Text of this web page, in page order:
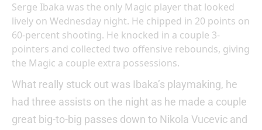
Serge Ibaka was the only Magic player that looked
lively on Wednesday night. He chipped in 20 points on
60-percent shooting. He knocked in a couple 3-
pointers and collected two offensive rebounds, giving
the Magic a couple extra possessions.
What really stuck out was Ibaka’s playmaking, he
had three assists on the night as he made a couple
great big-to-big passes down to Nikola Vucevic and